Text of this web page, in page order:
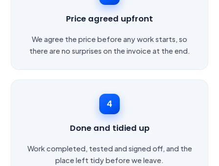
Price agreed upfront
We agree the price before any work starts, so
there are no surprises on the invoice at the end.
4
Done and tidied up
Work completed, tested and signed off, and the
place left tidy before we leave.